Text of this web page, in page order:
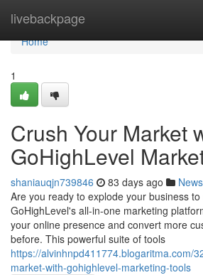
livebackpage
Home
Home
1
Crush Your Market
GoHighLevel
shaniauqjn739846 83 days ago News
Are you ready to explode your business
GoHighLevel's all-in-one marketing
your online presence and convert more
before. This powerful suite of tools
https://alvinhnpd411774.blogaritma.com/
market-with-gohighlevel-marketing-tools